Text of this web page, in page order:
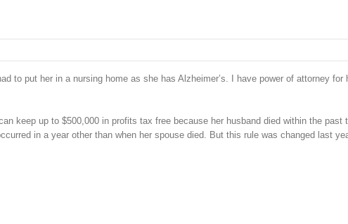
to put her in a nursing home as she has Alzheimer’s. I have power of attorney for
keep up to $500,000 in profits tax free because her husband died within the past
in a year other than when her spouse died. But this rule was changed last